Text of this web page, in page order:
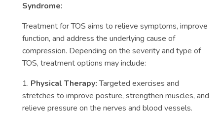
Syndrome:
Treatment for TOS aims to relieve symptoms, improve
function, and address the underlying cause of
compression. Depending on the severity and type of
TOS, treatment options may include:
1. Physical Therapy:Targeted exercises and
stretches to improve posture, strengthen muscles, and
relieve pressure on the nerves and blood vessels.